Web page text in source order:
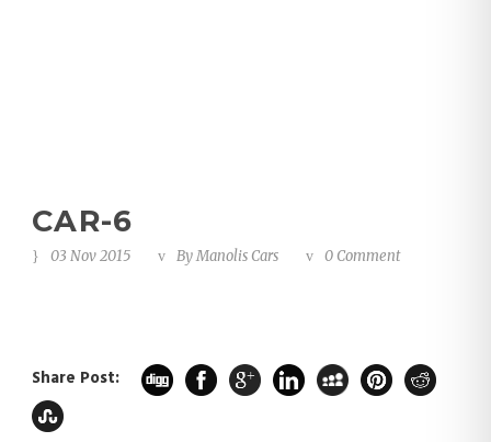
CAR-6
03 Nov 2015 ByManolis Cars 0 Comment
Share Post: